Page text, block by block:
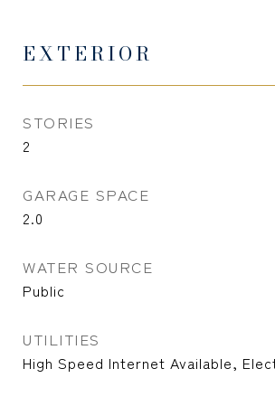
EXTERIOR
STORIES
2
GARAGE SPACE
2.0
WATER SOURCE
Public
UTILITIES
High Speed Internet Available,